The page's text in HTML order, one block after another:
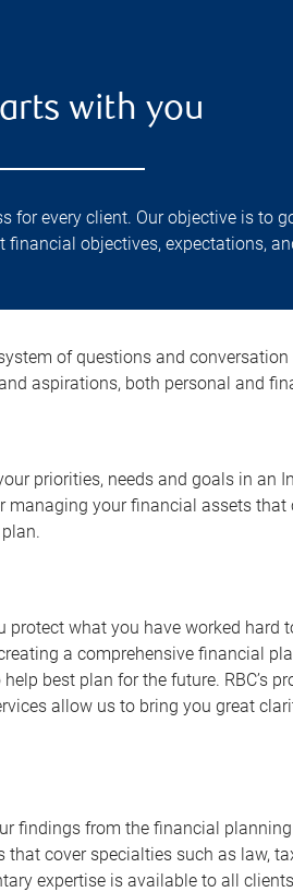
with you
every client. Our objective is to
objectives, expectations,
of questions and
aspirations, both personal and
priorities, needs and goals in an
managing your financial assets
protect what you have worked hard
a comprehensive financial
best plan for the future. RBC’s
allow us to bring you great
findings from the financial
that cover specialties such as law,
expertise is available to all